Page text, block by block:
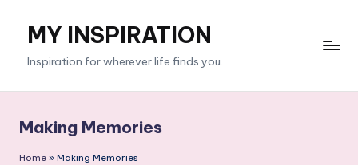
content
MY INSPIRATION
Inspiration for wherever life finds you.
Making Memories
Home » Making Memories